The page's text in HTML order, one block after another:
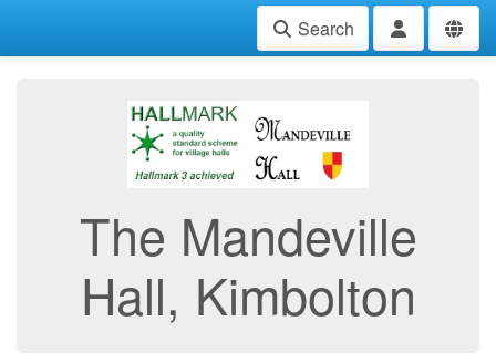
Search
The Mandeville
Hall, Kimbolton